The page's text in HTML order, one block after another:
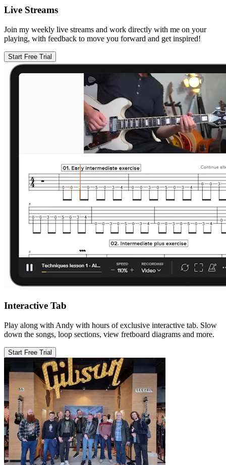
Live Streams
Join my weekly live streams and work directly with me on your
playing, with feedback to move you forward and get inspired!
Start Free Trial
Interactive Tab
Play along with Andy with hours of exclusive interactive tab. Slow
down the songs, loop sections, view fretboard diagrams and more.
Start Free Trial